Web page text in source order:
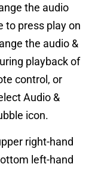
the audio
to press play on
the audio &
playback of
control, or
Audio &
icon.
right-hand
left-hand